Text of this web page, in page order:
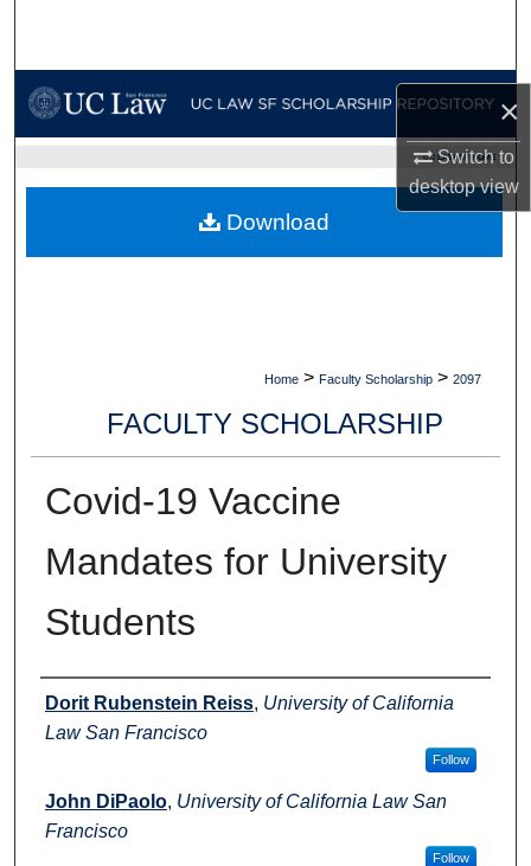
×
Switch to
desktopview
My Account
Digital Commons Network™
UC LAW SF HOME
Home > Faculty Scholarship > 2097
FACULTY SCHOLARSHIP
Covid-19 Vaccine
Mandates for University
Students
Authors
Dorit Rubenstein Reiss, University of California
Law San Francisco
Follow
John DiPaolo, University of California Law San
Francisco
Follow
Download